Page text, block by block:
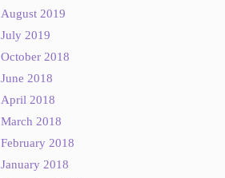
August 2019
July 2019
October 2018
June 2018
April 2018
March 2018
February 2018
January 2018